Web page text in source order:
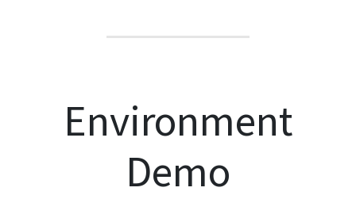
Environment
Demo